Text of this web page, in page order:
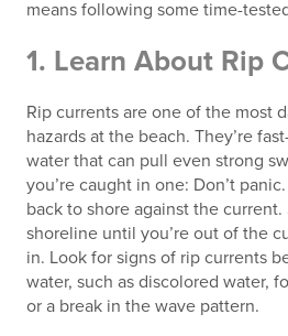
means following some time-
1. Learn About Rip
Rip currents are one of the most
hazards at the beach. They’re
water that can pull even strong
you’re caught in one: Don’t
back to shore against the
shoreline until you’re out of the
in. Look for signs of rip currents
water, such as discolored water,
or a break in the wave pattern.